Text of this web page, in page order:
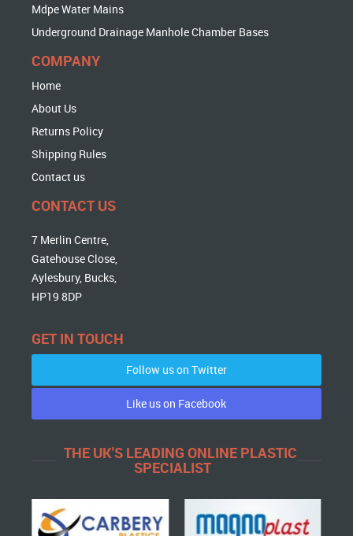
Mdpe Water Mains
Underground Drainage Manhole Chamber Bases
COMPANY
Home
About Us
Returns Policy
Shipping Rules
Contact us
CONTACT US
7 Merlin Centre,
Gatehouse Close,
Aylesbury, Bucks,
HP19 8DP
GET IN TOUCH
Follow us on Twitter
Like us on Facebook
THE UK'S LEADING ONLINE PLASTIC
SPECIALIST